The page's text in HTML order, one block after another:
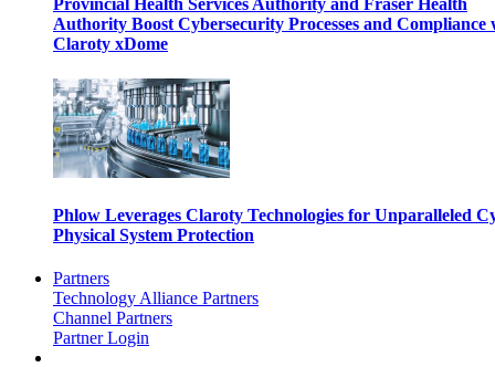
Provincial Health Services Authority and Fraser Health
Authority Boost Cybersecurity Processes and Compliance
Claroty xDome
Phlow Leverages Claroty Technologies for Unparalleled
Physical System Protection
Partners
Technology Alliance Partners
Channel Partners
Partner Login